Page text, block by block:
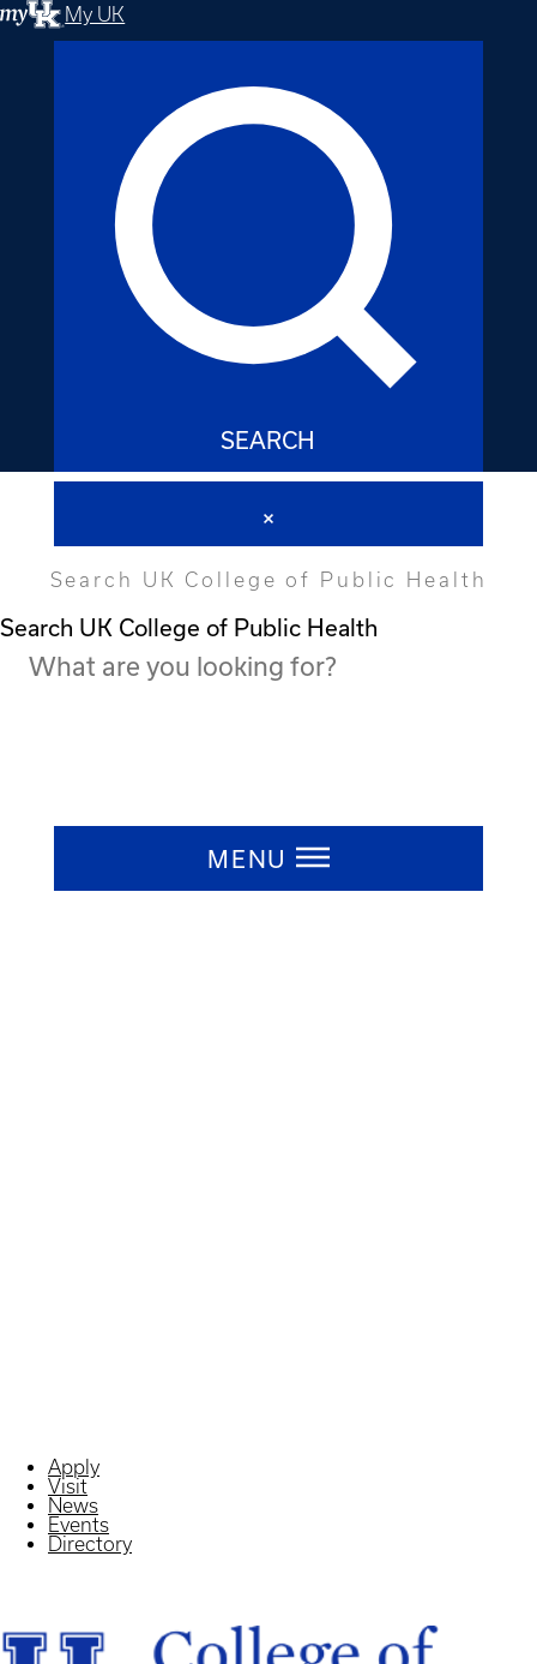
My UK
SEARCH
Search UK College of Public Health
Search UK College of Public Health
MENU
Apply
Visit
News
Events
Directory